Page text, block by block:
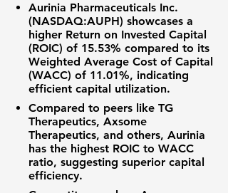
Aurinia Pharmaceuticals Inc.
(NASDAQ:AUPH) showcases a
higher Return on Invested Capital
(ROIC) of 15.53% compared to its
Weighted Average Cost of Capital
(WACC) of 11.01%, indicating
efficient capital utilization.
Compared to peers like TG
Therapeutics, Axsome
Therapeutics, and others, Aurinia
has the highest ROIC to WACC
ratio, suggesting superior capital
efficiency.